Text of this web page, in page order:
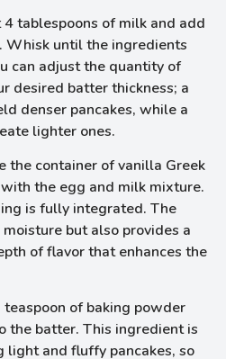
4 tablespoons of milk and add
Whisk until the ingredients
can adjust the quantity of
desired batter thickness; a
denser pancakes, while a
lighter ones.
the container of vanilla Greek
the egg and milk mixture.
is fully integrated. The
but also provides a
of flavor that enhances the
teaspoon of baking powder
the batter. This ingredient is
light and fluffy pancakes, so